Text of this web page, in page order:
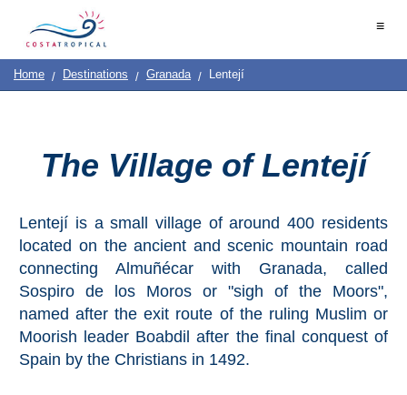
≡
Home
|
Us
About
Destinations
SeePlanning
TROPICAL
Almuñécar
La
Herradura
Salobreña
Motril
Home Destinations Granada Lentejí
The Village of Lentejí
Lentejí is a small village of around 400 residents
located on the ancient and scenic mountain road
connecting Almuñécar with Granada, called
Sospiro de los Moros or "sigh of the Moors",
named after the exit route of the ruling Muslim or
Moorish leader Boabdil after the final conquest of
Spain by the Christians in 1492.